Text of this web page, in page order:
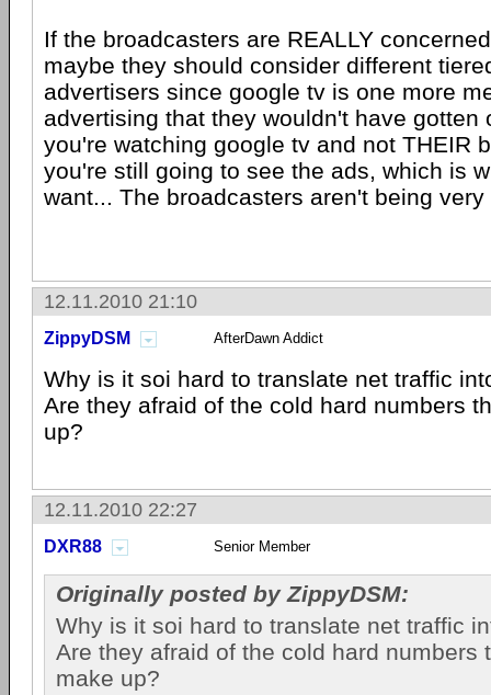
If the broadcasters are REALLY
maybe they should consider different
advertisers since google tv is one more
advertising that they wouldn't have gotten
you're watching google tv and not THEIR
you're still going to see the ads, which is
want... The broadcasters aren't being very
12.11.2010 21:10
ZippyDSM AfterDawn Addict
Why is it soi hard to translate net traffic
Are they afraid of the cold hard numbers
up?
12.11.2010 22:27
DXR88 Senior Member
Originally posted by ZippyDSM:
Why is it soi hard to translate net traffic
Are they afraid of the cold hard numbers
make up?